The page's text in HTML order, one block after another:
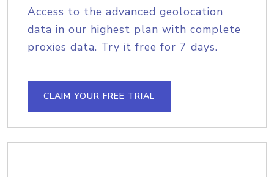
Access to the advanced geolocation
data in our highest plan with complete
proxies data. Try it free for 7 days.
CLAIM YOUR FREE TRIAL